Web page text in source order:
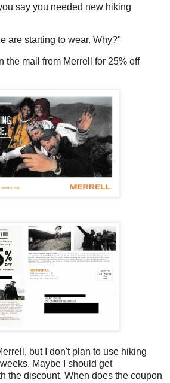
say you needed new hiking
are starting to wear. Why?"
the mail from Merrell for 25% off
but I don't plan to use hiking
Maybe I should get
the discount. When does the coupon